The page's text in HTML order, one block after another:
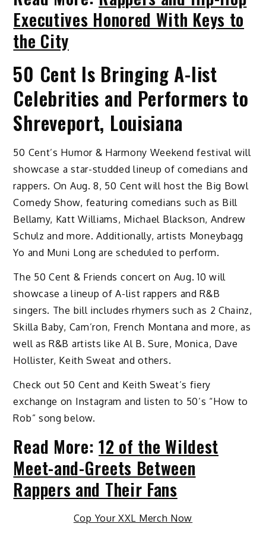
Executives Honored With Keys to
the City
50 Cent Is Bringing A-list
Celebrities and Performers to
Shreveport, Louisiana
50 Cent’s Humor & Harmony Weekend festival will
showcase a star-studded lineup of comedians and
rappers. On Aug. 8, 50 Cent will host the Big Bowl
Comedy Show, featuring comedians such as Bill
Bellamy, Katt Williams, Michael Blackson, Andrew
Schulz and more. Additionally, artists Moneybagg
Yo and Muni Long are scheduled to perform.
The 50 Cent & Friends concert on Aug. 10 will
showcase a lineup of A-list rappers and R&B
singers. The bill includes rhymers such as 2 Chainz,
Skilla Baby, Cam’ron, French Montana and more, as
well as R&B artists like Al B. Sure, Monica, Dave
Hollister, Keith Sweat and others.
Check out 50 Cent and Keith Sweat’s fiery
exchange on Instagram and listen to 50’s “How to
Rob” song below.
Read More:12 of the Wildest
Meet-and-Greets Between
Rappers and Their Fans
Cop Your XXL Merch Now